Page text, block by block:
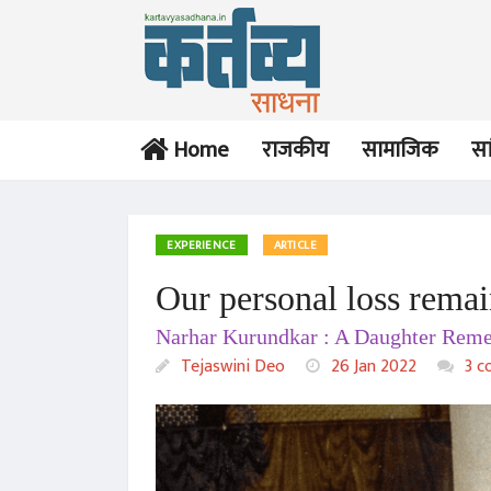
Home राजकीय सामाजिक
EXPERIENCE ARTICLE
Our personal loss
Narhar Kurundkar : A Daughter
Tejaswini Deo 26 Jan 2022 3